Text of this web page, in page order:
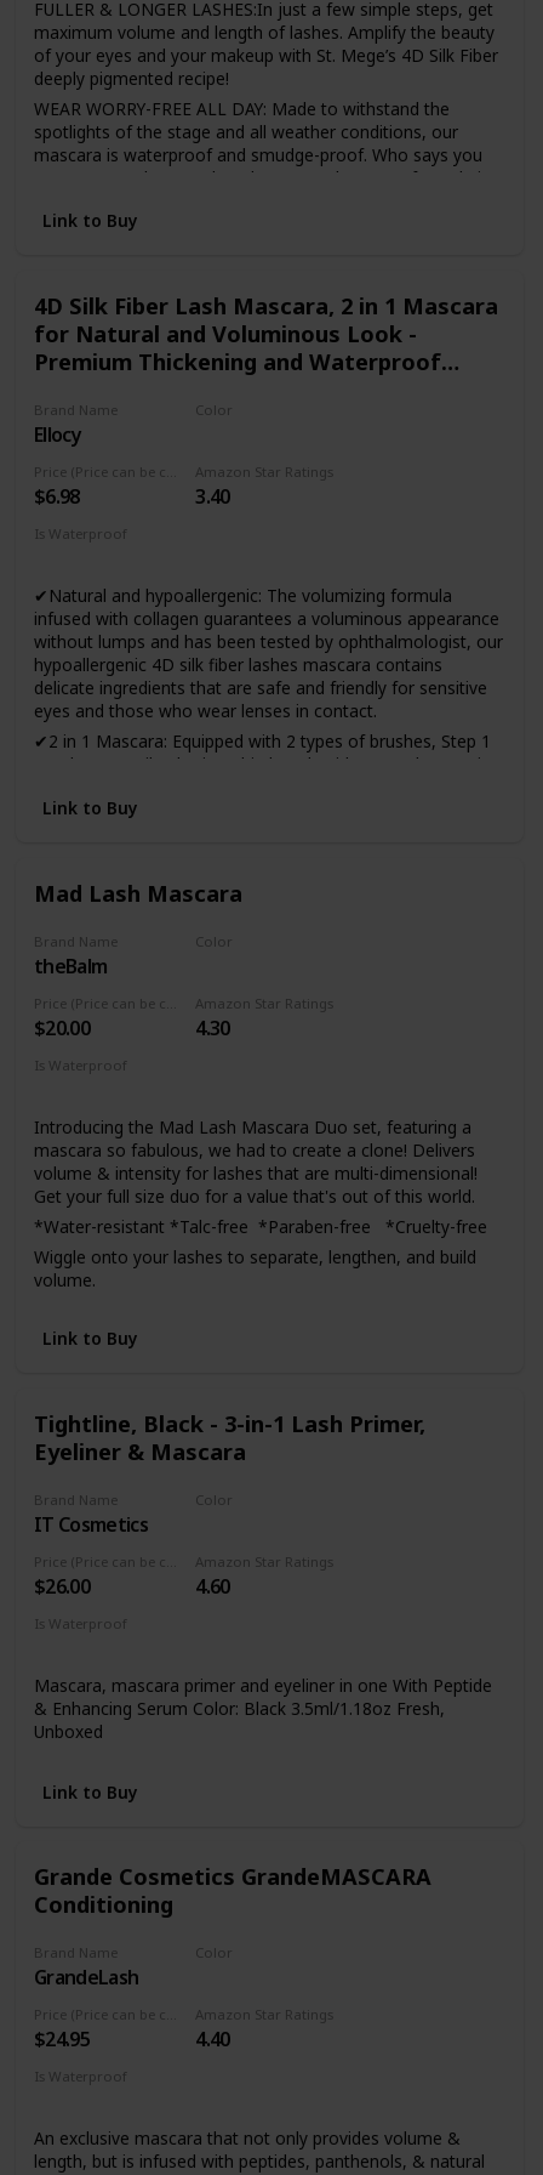
FULLER & LONGER LASHES:In just a few simple steps, get
maximum volume and length of lashes. Amplify the beauty
of your eyes and your makeup with St. Mege’s 4D Silk Fiber
deeply pigmented recipe!
WEAR WORRY-FREE ALL DAY: Made to withstand the
spotlights of the stage and all weather conditions, our
mascara is waterproof and smudge-proof. Who says you
can’t wear makeup and workout? We don’t! Our formula is
A PERFECT CHOICE FOR SENSITIVE EYES: Made with
sensitive eyes.
AN ALL-STAR COMBINATION: Our special 2-in-1 pack will
give you the extra boost of volume, suitable for all
occasions. From elegance to glamour, our mascara and
in daily life, parties, weddings, tours, nightclubs, cosplay,
class, company, etc.
LONG-LASTING: Stay gorgeous all day with the voluminous
lashes! It will last all day, and you do not need to reapply it
Link to Buy
4D Silk Fiber Lash Mascara, 2 in 1 Mascara
for Natural and Voluminous Look -
Premium Thickening and Waterproof
Brand Name
Ellocy
Color
$6.98
Amazon Star Ratings
3.40
Is Waterproof
✔Natural and hypoallergenic: The volumizing formula
infused with collagen guarantees a voluminous appearance
without lumps and has been tested by ophthalmologist, our
hypoallergenic 4D silk fiber lashes mascara contains
delicate ingredients that are safe and friendly for sensitive
eyes and those who wear lenses in contact.
✔2 in 1 Mascara: Equipped with 2 types of brushes, Step 1
Brush can easily obtain a thin length without agglomeration
✔Keep your beauty all day: No more smudged eyelashes,
stain-resistant. It will last all day and it is not necessary to
✔Effortless application and removal: The smooth and
creamy mascara spreads over all the lashes without
lashes with just one application. Just remove at the end of
the day with your favorite makeup remover.
✔100% satisfaction guaranteed: At Ellocy, every customer
product, do not hesitate to contact us and we will
guarantee your satisfaction.
Link to Buy
Mad Lash Mascara
Brand Name
theBalm
Color
$20.00
Amazon Star Ratings
4.30
Is Waterproof
Introducing the Mad Lash Mascara Duo set, featuring a
mascara so fabulous, we had to create a clone! Delivers
volume & intensity for lashes that are multi-dimensional!
Get your full size duo for a value that's out of this world.
*Water-resistant *Talc-free *Paraben-free *Cruelty-free
Wiggle onto your lashes to separate, lengthen, and build
volume.
Link to Buy
Tightline, Black - 3-in-1 Lash Primer,
Eyeliner & Mascara
Brand Name
IT Cosmetics
Color
$26.00
Amazon Star Ratings
4.60
Is Waterproof
Mascara, mascara primer and eyeliner in one With Peptide
& Enhancing Serum Color: Black 3.5ml/1.18oz Fresh,
Unboxed
Link to Buy
Grande Cosmetics GrandeMASCARA
Conditioning
Brand Name
GrandeLash
Color
$24.95
Amazon Star Ratings
4.40
Is Waterproof
An exclusive mascara that not only provides volume &
length, but is infused with peptides, panthenols, & natural